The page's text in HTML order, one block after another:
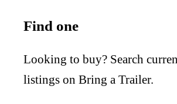
Find one
Looking to buy? Search
listings on Bring a Trailer.